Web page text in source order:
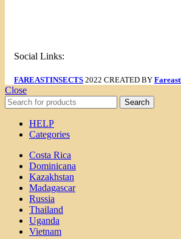
Social Links:
FAREASTINSECTS 2022 CREATED BY
Close
Search
HELP
Categories
Costa Rica
Dominicana
Kazakhstan
Madagascar
Russia
Thailand
Uganda
Vietnam